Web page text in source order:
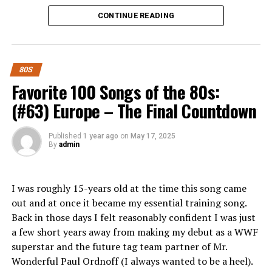
the 1988 year-end Billboard Hot 100.
belters in the 80s but I’m not sure anyone else could’ve
delivered these lyrics with the same angst Tiffany did.
“The memory’s of our lovin’
Still linger in the air
Like the faded scent of
your roses
They stay with me
everywhere
Every time I get my hopes
up
Whether you’re a seasoned investor or just starting out,
there’s something here for everyone looking to make
What is Pigeimmo and How Does it
Work?
Pigeimmo is a cutting-edge investment platform
designed to democratize real estate. It allows users to
invest in property projects without the need for hefty
capital upfront.
Through an intuitive interface, Pigeimmo connects
investors with various real estate opportunities, from
residential developments to commercial properties.
Each project listed on the platform provides detailed
information about potential returns and associated
risks.
CONTINUE READING
80S
Favorite 100 Songs of the 80s:
(#63) Europe – The Final Countdown
Published 1 year ago on May 17, 2025
By admin
I was roughly 15-years old at the time this song came
out and at once it became my essential training song.
Back in those days I felt reasonably confident I was just
a few short years away from making my debut as a WWF
superstar and the future tag team partner of Mr.
Wonderful Paul Ordnoff (I always wanted to be a heel).